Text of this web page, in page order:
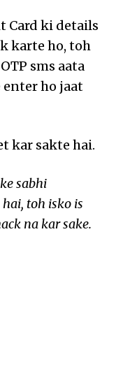
Card ki details
karte ho, toh
sms aata
enter ho jaat
kar sakte hai.
sabhi
toh isko is
na kar sake.